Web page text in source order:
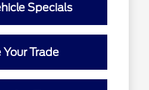
Specials
Your Trade